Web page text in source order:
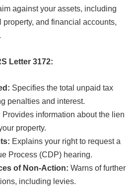
against your assets, including
property, and financial accounts,
Letter 3172:
Specifies the total unpaid tax
penalties and interest.
Provides information about the lien
property.
Explains your right to request a
Process (CDP) hearing.
of Non-Action: Warns of further
including levies.